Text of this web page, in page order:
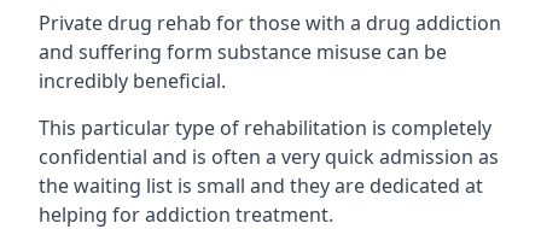
Private drug rehab for those with a drug addiction
and suffering form substance misuse can be
incredibly beneficial.
This particular type of rehabilitation is completely
confidential and is often a very quick admission as
the waiting list is small and they are dedicated at
helping for addiction treatment.